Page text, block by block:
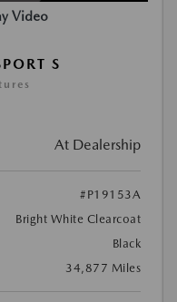
Video
S
At Dealership
#P19153A
Bright White Clearcoat
Black
34,877 Miles